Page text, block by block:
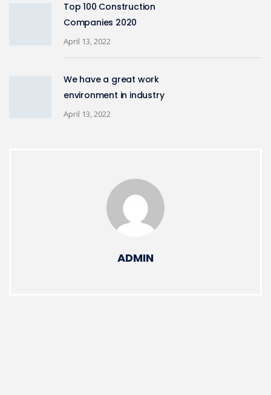
Top 100 Construction
Companies 2020
April 13, 2022
We have a great work
environment in industry
April 13, 2022
ADMIN